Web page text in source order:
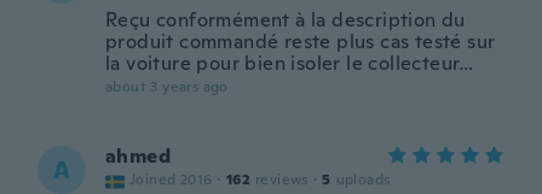
Reçu conformément à la description du
produit commandé reste plus cas testé sur
la voiture pour bien isoler le collecteur…
about 3 years ago
A ahmed
Joined 2016 · 162 reviews · 5 uploads